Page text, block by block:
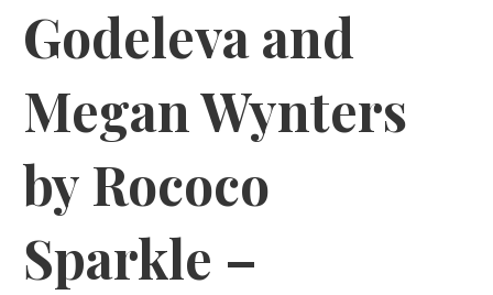
Godeleva and
Megan Wynters
by Rococo
Sparkle –